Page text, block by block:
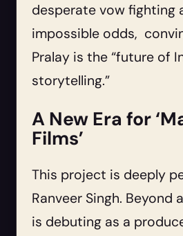
desperate vow fighting
impossible odds,
Pralay is the “future of
storytelling.”
A New Era for
Films’
This project is deeply
Ranveer Singh. Beyond
is debuting as a